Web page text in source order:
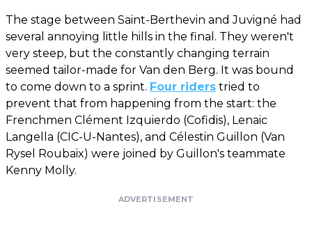
The stage between Saint-Berthevin and Juvigné had
several annoying little hills in the final. They weren't
very steep, but the constantly changing terrain
seemed tailor-made for Van den Berg. It was bound
to come down to a sprint. Four riders tried to
prevent that from happening from the start: the
Frenchmen Clément Izquierdo (Cofidis), Lenaic
Langella (CIC-U-Nantes), and Célestin Guillon (Van
Rysel Roubaix) were joined by Guillon's teammate
Kenny Molly.
ADVERTISEMENT